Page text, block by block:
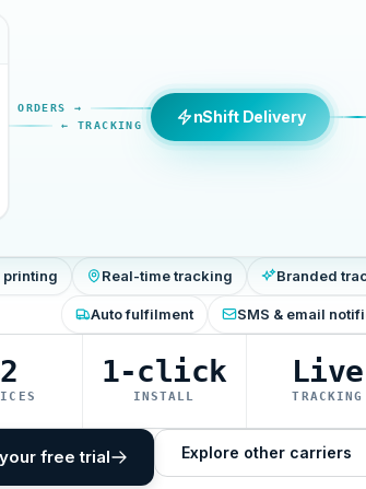
ORDERS →
← TRACKING
nShift Delivery
printing Real-time tracking Branded
Auto fulfilment SMS & email
1-click
INSTALL
Live
TRACKING
free trial Explore other carriers